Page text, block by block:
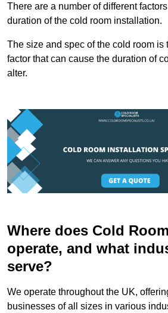
There are a number of different
duration of the cold room installation.
The size and spec of the cold room is
factor that can cause the duration of
alter.
Where does Cold
operate, and what
serve?
We operate throughout the UK,
businesses of all sizes in various